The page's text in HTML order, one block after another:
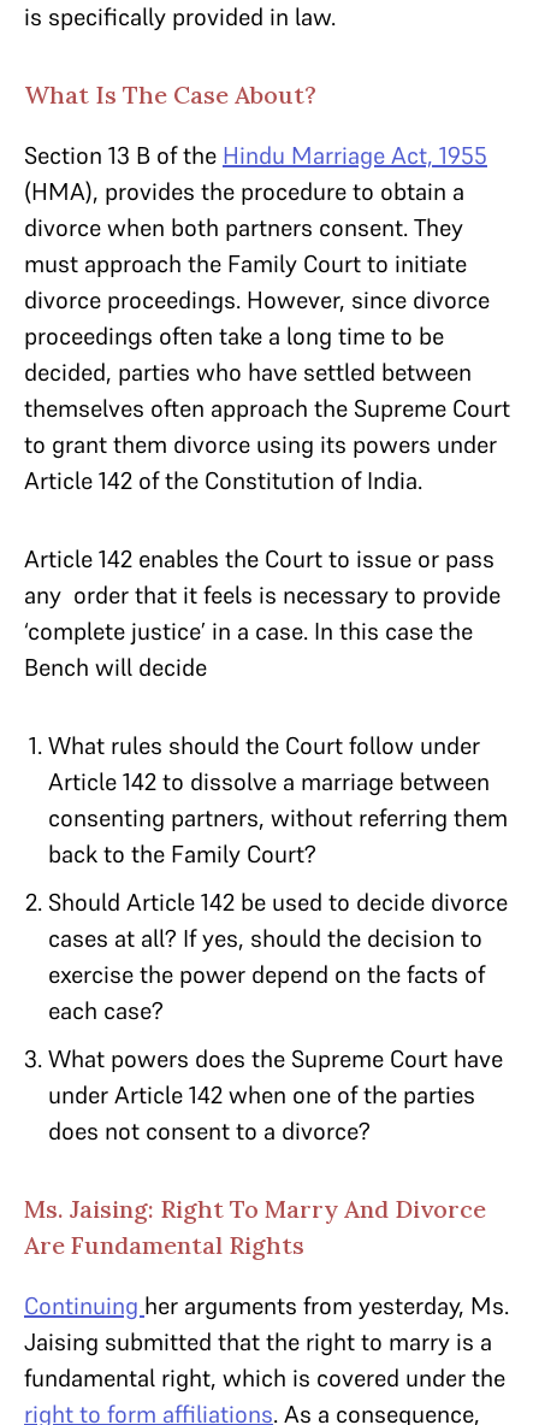
is specifically provided in law.
What Is The Case About?
Section 13 B of the Hindu Marriage Act, 1955
(HMA), provides the procedure to obtain a
divorce when both partners consent. They
must approach the Family Court to initiate
divorce proceedings. However, since divorce
proceedings often take a long time to be
decided, parties who have settled between
themselves often approach the Supreme Court
to grant them divorce using its powers under
Article 142 of the Constitution of India.
Article 142 enables the Court to issue or pass
any order that it feels is necessary to provide
‘complete justice’ in a case. In this case the
Bench will decide
What rules should the Court follow under
Article 142 to dissolve a marriage between
consenting partners, without referring them
back to the Family Court?
Should Article 142 be used to decide divorce
cases at all? If yes, should the decision to
exercise the power depend on the facts of
each case?
What powers does the Supreme Court have
under Article 142 when one of the parties
does not consent to a divorce?
Ms. Jaising: Right To Marry And Divorce
Are Fundamental Rights
Continuing her arguments from yesterday, Ms.
Jaising submitted that the right to marry is a
fundamental right, which is covered under the
right to form affiliations. As a consequence,